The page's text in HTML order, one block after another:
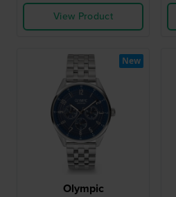
View Product
Olympic
New